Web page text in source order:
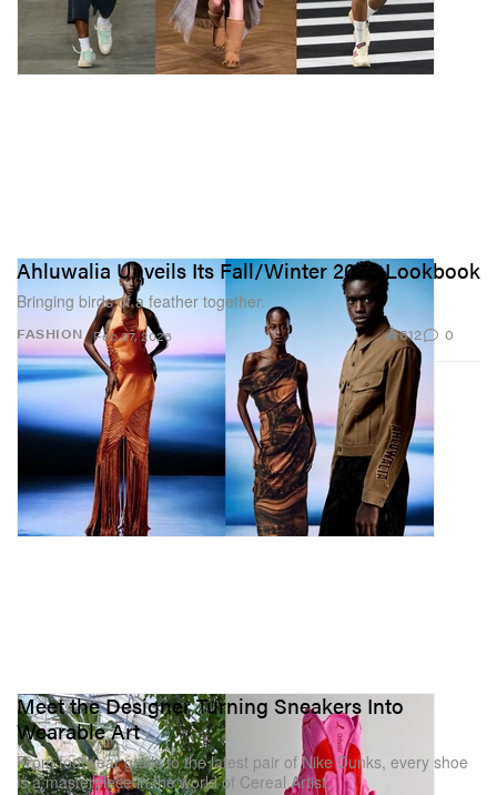
FASHION
Ahluwalia Unveils Its Fall/Winter 2026 Lookbook
Bringing birds of a feather together.
Feb 27, 2026 812 0
Meet the Designer Turning Sneakers Into
Wearable Art
From footwear grails to the latest pair of Nike Dunks, every shoe
is a masterpiece in the world of Cereal Artist.